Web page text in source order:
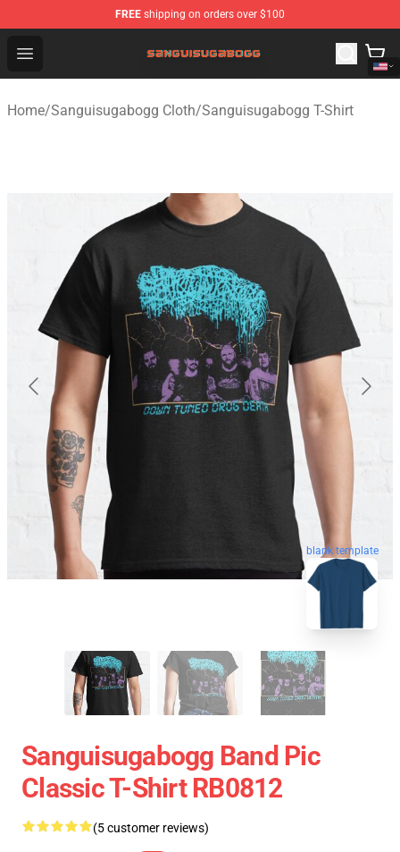
FREE shipping on orders over $100
Open menu
Sanguisugabogg Store - Official Sanguisugabogg
Home/Sanguisugabogg Cloth/Sanguisugabogg T-Shirt
blank template
Sanguisugabogg Band Pic
Classic T-Shirt RB0812
(5 customer reviews)